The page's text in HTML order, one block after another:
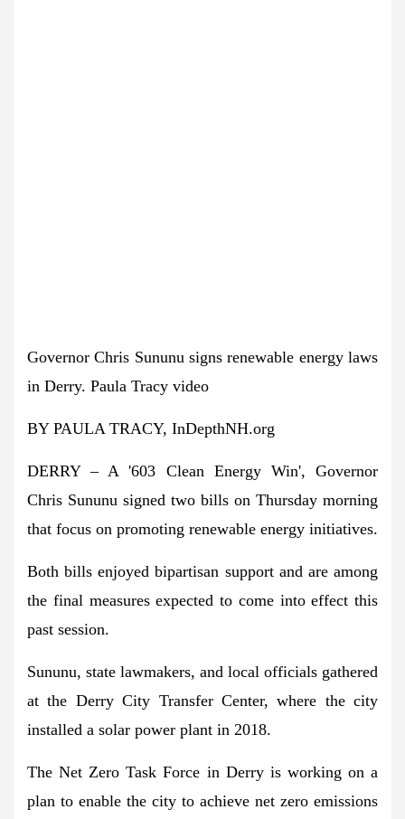
Governor Chris Sununu signs renewable energy laws
in Derry. Paula Tracy video
BY PAULA TRACY, InDepthNH.org
DERRY – A '603 Clean Energy Win', Governor
Chris Sununu signed two bills on Thursday morning
that focus on promoting renewable energy initiatives.
Both bills enjoyed bipartisan support and are among
the final measures expected to come into effect this
past session.
Sununu, state lawmakers, and local officials gathered
at the Derry City Transfer Center, where the city
installed a solar power plant in 2018.
The Net Zero Task Force in Derry is working on a
plan to enable the city to achieve net zero emissions